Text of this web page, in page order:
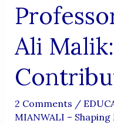
Ali
2 Comments /
MIANWALI –